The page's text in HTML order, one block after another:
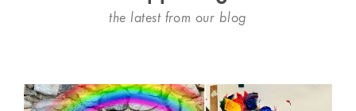
the latest from our blog